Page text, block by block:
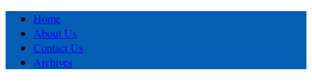
Home
About Us
Contact Us
Archives